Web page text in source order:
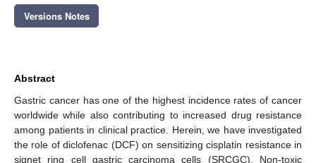
Versions Notes
Abstract
Gastric cancer has one of the highest incidence rates of cancer
worldwide while also contributing to increased drug resistance
among patients in clinical practice. Herein, we have investigated
the role of diclofenac (DCF) on sensitizing cisplatin resistance in
signet ring cell gastric carcinoma cells (SRCGC). Non-toxic